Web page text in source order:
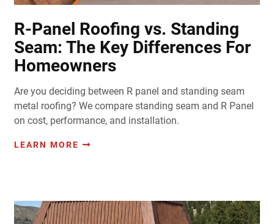
R-Panel Roofing vs. Standing
Seam: The Key Differences For
Homeowners
Are you deciding between R panel and standing seam
metal roofing? We compare standing seam and R Panel
on cost, performance, and installation.
LEARN MORE